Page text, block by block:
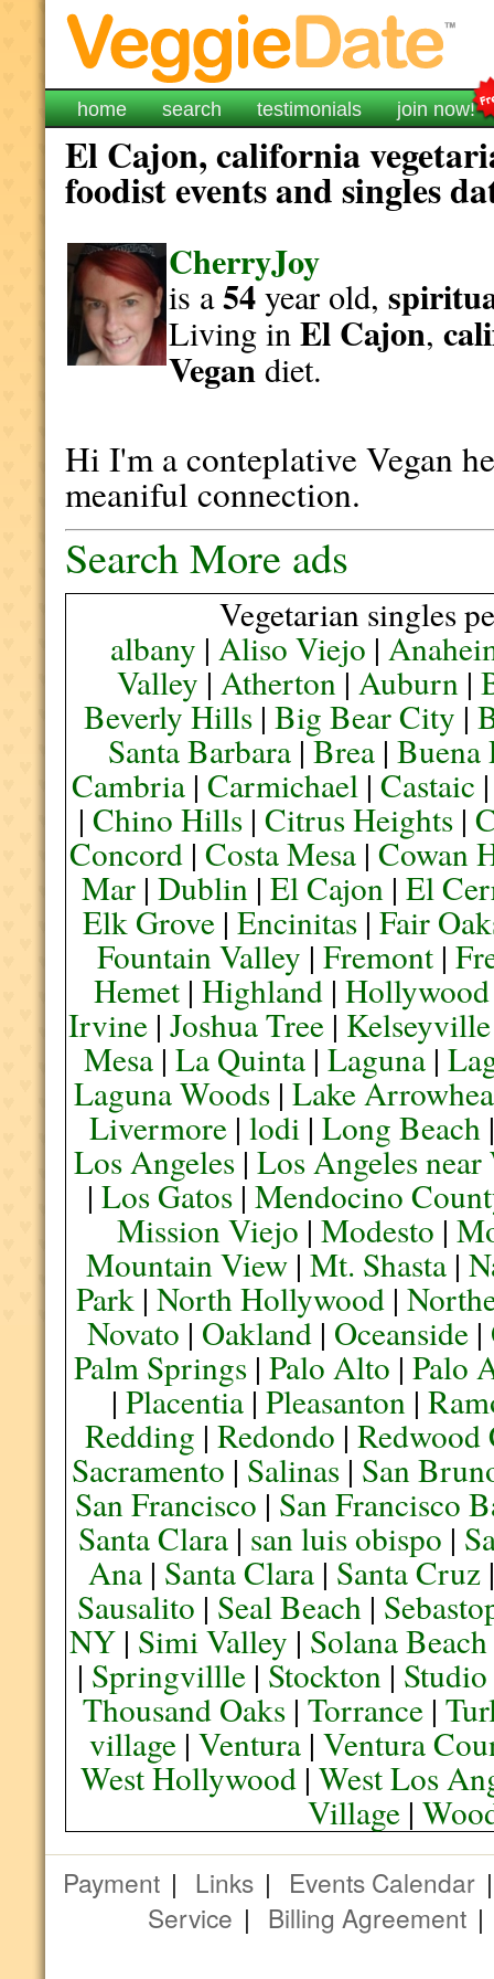
home search testimonials join now!
El Cajon, california
foodist events and singles
CherryJoy
is a54year old,
Living inEl Cajon,
Vegandiet.
Hi I'm a conteplative Vegan
meaniful connection.
Search More ads
Vegetarian singles
albany | Aliso Viejo |
Valley |Atherton|Auburn |
Beverly Hills| Big Bear City |
Santa Barbara |Brea |Buena
Cambria |Carmichael |Castaic
|Chino Hills |Citrus Heights |
Concord| Costa Mesa| Cowan
Mar| Dublin| El Cajon| El
Elk Grove |Encinitas |Fair
Fountain Valley | Fremont|
Hemet| Highland| Hollywood
Irvine |Joshua Tree | Kelseyville
Mesa| La Quinta| Laguna|
Laguna Woods |Lake
Livermore| lodi| Long Beach
Los Angeles| Los Angeles
| Los Gatos| Mendocino
Mission Viejo |Modesto |
Mountain View |Mt. Shasta |
Park |North Hollywood |
Novato | Oakland| Oceanside|
Palm Springs| Palo Alto | Palo
|Placentia |Pleasanton |
Redding |Redondo |Redwood
Sacramento | Salinas | San
San Francisco | San Francisco
Santa Clara | san luis obispo |
Ana| Santa Clara| Santa Cruz
Sausalito | Seal Beach|
NY | Simi Valley | Solana Beach
| Springvillle | Stockton |
Thousand Oaks |Torrance |
village| Ventura| Ventura
West Hollywood |West Los
Village |
Payment | Links | Events Calendar
Service | Billing Agreement